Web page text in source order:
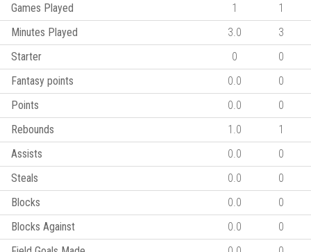
Games Played
1
1
Minutes Played
3.0
3
Starter
0
0
Fantasy points
0.0
0
Points
0.0
0
Rebounds
1.0
1
Assists
0.0
0
Steals
0.0
0
Blocks
0.0
0
Blocks Against
0.0
0